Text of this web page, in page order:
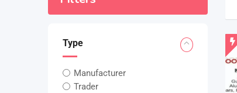
Type
Manufacturer
Trader